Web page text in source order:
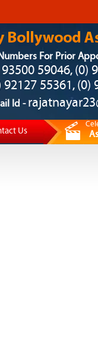
For Prior
93500 59046, (0)
92127 55361 , (0)
Id -
Us